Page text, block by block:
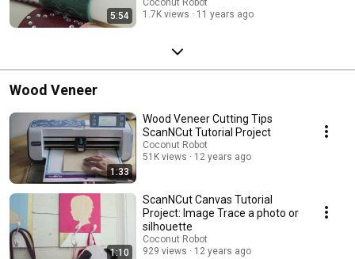
5:54
1.7K views
11 years ago
Wood Veneer
1:33
Wood Veneer Cutting Tips
ScanNCut Tutorial Project
Coconut Robot
51K views
12 years ago
1:10
ScanNCut Canvas Tutorial
Project: Image Trace a photo or
silhouette
Coconut Robot
929 views
12 years ago